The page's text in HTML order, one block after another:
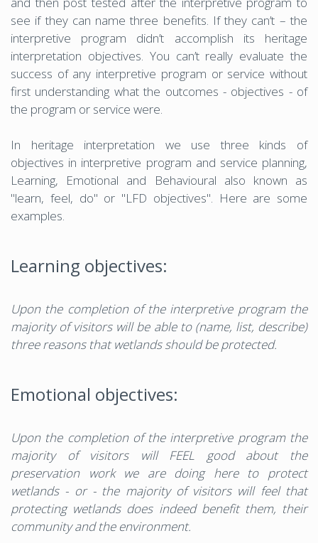
see if they can name three benefits. If they can’t – the
interpretive program didn’t accomplish its heritage
interpretation objectives. You can’t really evaluate the
success of any interpretive program or service without
first understanding what the outcomes - objectives - of
the program or service were.
In heritage interpretation we use three kinds of
objectives in interpretive program and service planning,
Learning, Emotional and Behavioural also known as
"learn, feel, do" or "LFD objectives". Here are some
examples.
Learning objectives:
Upon the completion of the interpretive program the
majority of visitors will be able to (name, list, describe)
three reasons that wetlands should be protected.
Emotional objectives:
Upon the completion of the interpretive program the
majority of visitors will FEEL good about the
preservation work we are doing here to protect
wetlands - or - the majority of visitors will feel that
protecting wetlands does indeed benefit them, their
community and the environment.